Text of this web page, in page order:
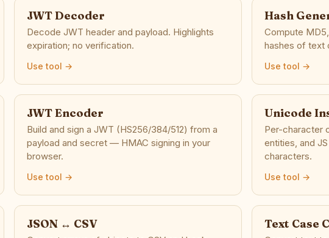
JWT Decoder
Decode JWT header and payload. Highlights
expiration; no verification.
Use tool →
Hash
Compute MD5,
hashes of text
Use tool →
JWT Encoder
Build and sign a JWT (HS256/384/512) from a
payload and secret — HMAC signing in your
browser.
Use tool →
Unicode
Per-character
entities, and
characters.
Use tool →
JSON ↔ CSV Text Case